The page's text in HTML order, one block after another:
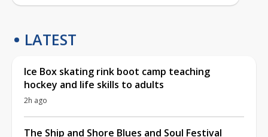
LATEST
Ice Box skating rink boot camp teaching
hockey and life skills to adults
2h ago
The Ship and Shore Blues and Soul Festival